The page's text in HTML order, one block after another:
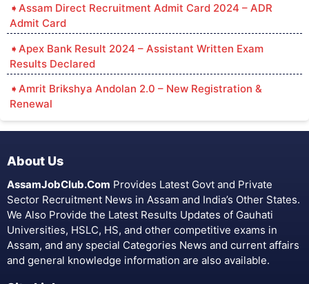
Assam Direct Recruitment Admit Card 2024 – ADR
Admit Card
Apex Bank Result 2024 – Assistant Written Exam
Results Declared
Amrit Brikshya Andolan 2.0 – New Registration &
Renewal
About Us
AssamJobClub.Com Provides Latest Govt and Private
Sector Recruitment News in Assam and India’s Other States.
We Also Provide the Latest Results Updates of Gauhati
Universities, HSLC, HS, and other competitive exams in
Assam, and any special Categories News and current affairs
and general knowledge information are also available.